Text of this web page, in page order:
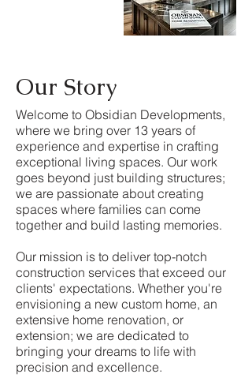
Our Story
Welcome to Obsidian Developments,
where we bring over 13 years of
experience and expertise in crafting
exceptional living spaces. Our work
goes beyond just building structures;
we are passionate about creating
spaces where families can come
together and build lasting memories.
Our mission is to deliver top-notch
construction services that exceed our
clients' expectations. Whether you're
envisioning a new custom home, an
extensive home renovation, or
extension; we are dedicated to
bringing your dreams to life with
precision and excellence.